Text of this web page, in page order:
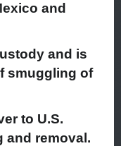
and
and is
smuggling of
to U.S.
and removal.